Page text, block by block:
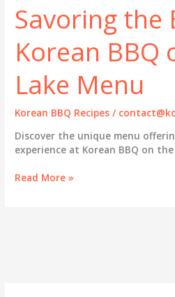
Savoring the
Korean BBQ
Lake Menu
Korean BBQ Recipes /
Discover the unique menu
experience at Korean BBQ on the
Savoring
Read More »